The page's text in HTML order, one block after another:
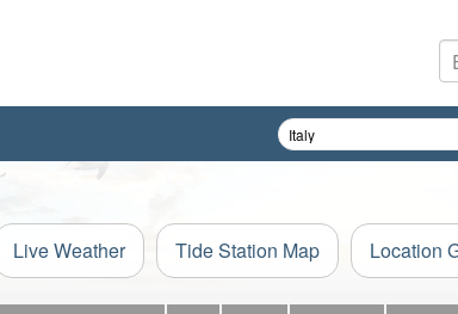
Live Weather Tide Station Map Location